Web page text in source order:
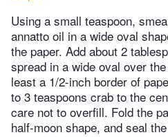
Using a small teaspoon,
annatto oil in a wide oval
the paper. Add about 2
spread in a wide oval over
least a 1/2-inch border of
to 3 teaspoons crab to the
care not to overfill. Fold the
half-moon shape, and seal